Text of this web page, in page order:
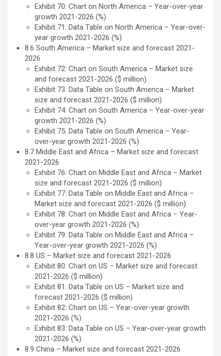
Exhibit 70: Chart on North America – Year-over-year
growth 2021-2026 (%)
Exhibit 71: Data Table on North America – Year-over-
year growth 2021-2026 (%)
8.6 South America – Market size and forecast 2021-
2026
Exhibit 72: Chart on South America – Market size
and forecast 2021-2026 ($ million)
Exhibit 73: Data Table on South America – Market
size and forecast 2021-2026 ($ million)
Exhibit 74: Chart on South America – Year-over-year
growth 2021-2026 (%)
Exhibit 75: Data Table on South America – Year-
over-year growth 2021-2026 (%)
8.7 Middle East and Africa – Market size and forecast
2021-2026
Exhibit 76: Chart on Middle East and Africa – Market
size and forecast 2021-2026 ($ million)
Exhibit 77: Data Table on Middle East and Africa –
Market size and forecast 2021-2026 ($ million)
Exhibit 78: Chart on Middle East and Africa – Year-
over-year growth 2021-2026 (%)
Exhibit 79: Data Table on Middle East and Africa –
Year-over-year growth 2021-2026 (%)
8.8 US – Market size and forecast 2021-2026
Exhibit 80: Chart on US – Market size and forecast
2021-2026 ($ million)
Exhibit 81: Data Table on US – Market size and
forecast 2021-2026 ($ million)
Exhibit 82: Chart on US – Year-over-year growth
2021-2026 (%)
Exhibit 83: Data Table on US – Year-over-year growth
2021-2026 (%)
8.9 China – Market size and forecast 2021-2026